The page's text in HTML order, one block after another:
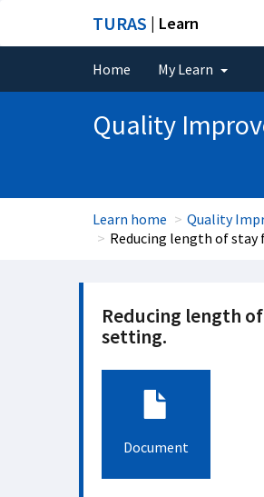
TURAS | Learn
Home My Learn
Quality
Learn home Quality
Reducing length of
Reducing length
setting.
Document